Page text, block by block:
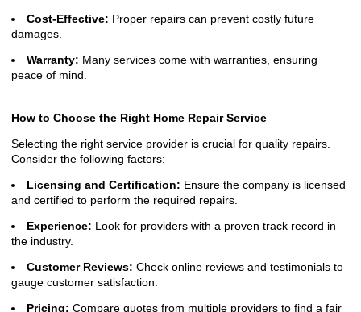
Cost-Effective: Proper repairs can prevent costly future
damages.
Warranty: Many services come with warranties, ensuring
peace of mind.
How to Choose the Right Home Repair Service
Selecting the right service provider is crucial for quality repairs.
Consider the following factors:
Licensing and Certification: Ensure the company is licensed
and certified to perform the required repairs.
Experience: Look for providers with a proven track record in
the industry.
Customer Reviews: Check online reviews and testimonials to
gauge customer satisfaction.
Pricing: Compare quotes from multiple providers to find a fair